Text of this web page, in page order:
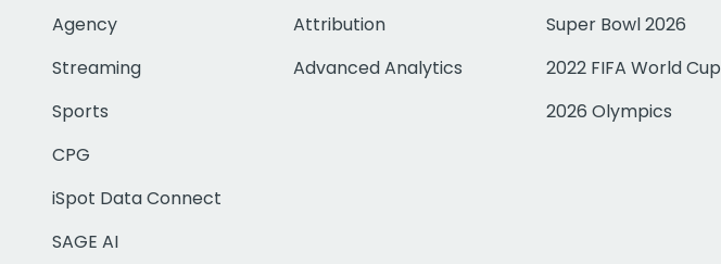
Agency
Streaming
Sports
CPG
iSpot Data Connect
SAGE AI
Attribution
Advanced Analytics
Super Bowl 2026
2022 FIFA World Cup
2026 Olympics